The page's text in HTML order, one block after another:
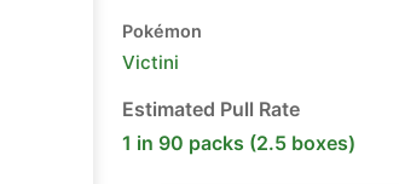
Pokémon
Victini
Estimated Pull Rate
1 in 90 packs (2.5 boxes)